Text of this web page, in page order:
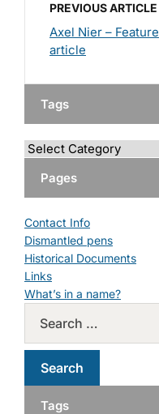
PREVIOUS ARTICLE
Axel Nier – Feature
article
Tags
Pages
Contact Info
Dismantled pens
Historical Documents
Links
What’s in a name?
Tags